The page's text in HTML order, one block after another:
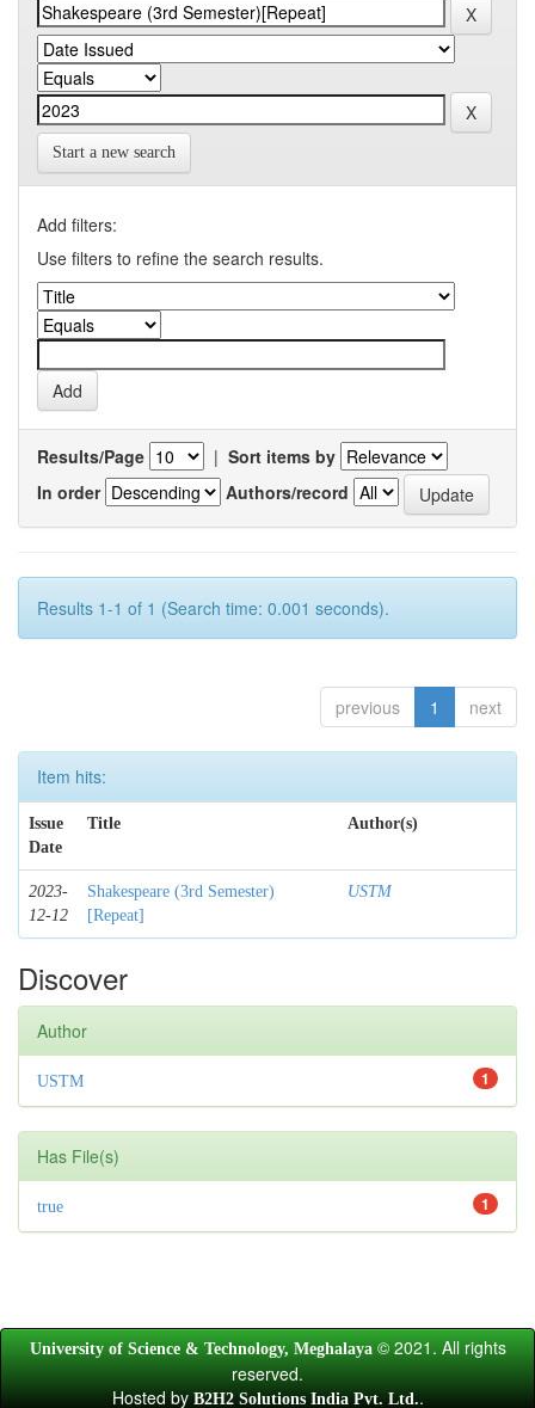
Start a new search
Add filters:
Use filters to refine the search results.
Results/Page | Sort items by
In order
Authors/record
Results 1-1 of 1 (Search time: 0.001 seconds).
previous 1 next
Item hits:
Issue
Date
Title Author(s)
2023-
12-12
Shakespeare (3rd Semester)
[Repeat]
USTM
Discover
Author
1
USTM
Has File(s)
1
true
University of Science & Technology, Meghalaya © 2021. All rights
reserved.
Hosted byB2H2 Solutions India Pvt. Ltd..